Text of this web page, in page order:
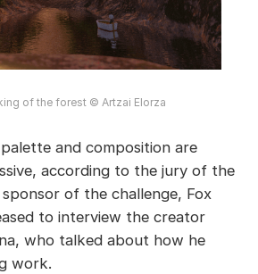
of the forest © Artzai Elorza
and composition are
according to the jury of the
of the challenge, Fox
to interview the creator
who talked about how he
work.